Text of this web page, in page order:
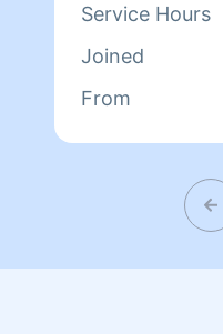
Service Hours
Joined
From